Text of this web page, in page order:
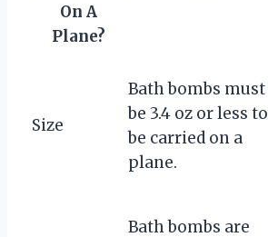
On A
Plane?
Size
Bath bombs must
be 3.4 oz or less to
be carried on a
plane.
Bath bombs are